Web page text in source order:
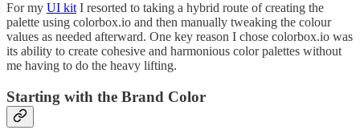
For my UI kit I resorted to taking a hybrid route of creating the
palette using colorbox.io and then manually tweaking the colour
values as needed afterward. One key reason I chose colorbox.io was
its ability to create cohesive and harmonious color palettes without
me having to do the heavy lifting.
Starting with the Brand Color